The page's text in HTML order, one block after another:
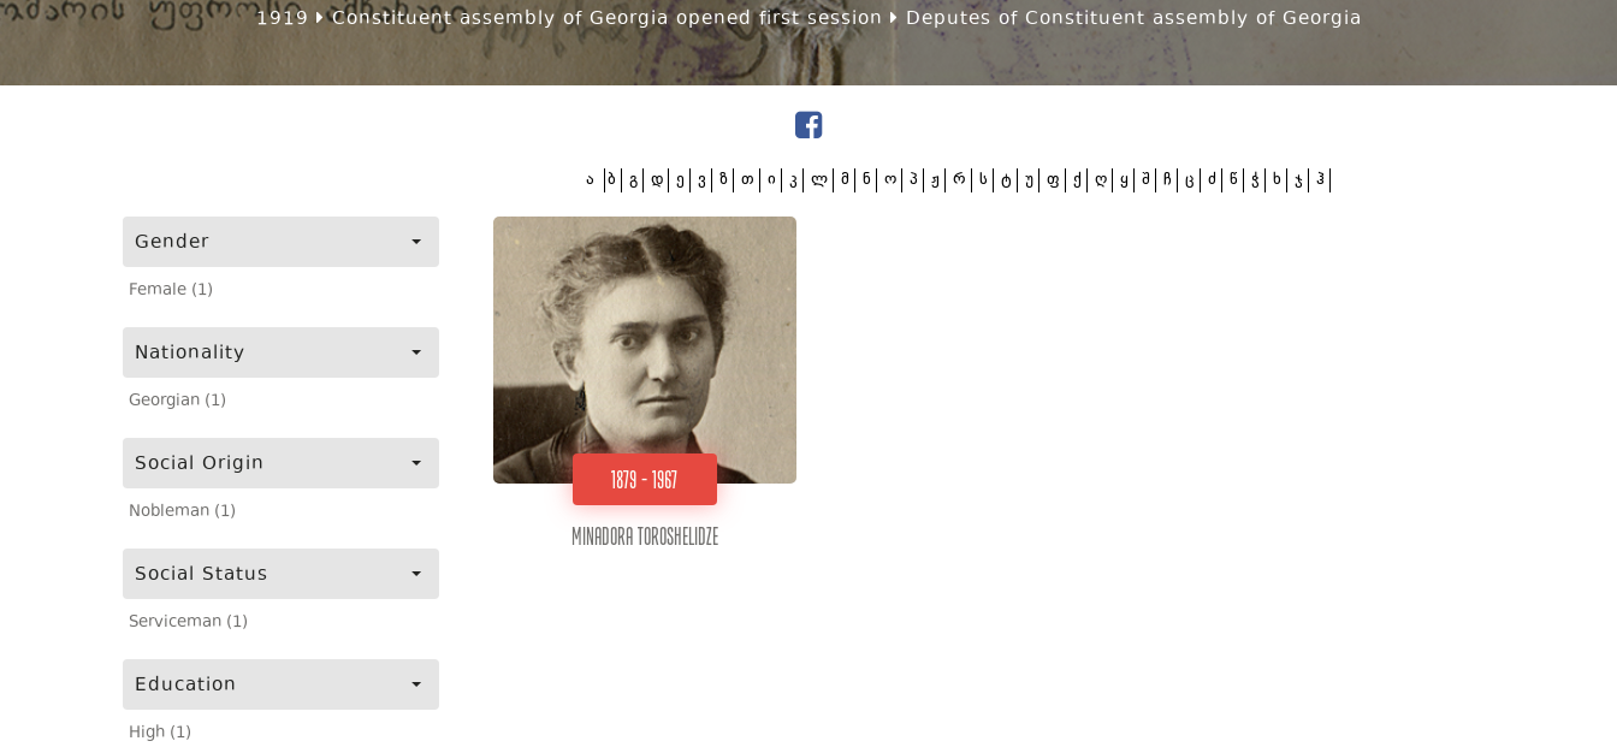
1919 Constituent assembly of Georgia opened first session Deputes of Constituent assembly of Georgia
Gender
Female (1)
Nationality
Georgian (1)
Social Origin
Nobleman (1)
Social Status
Serviceman (1)
Education
High (1)
ა ბ გ დ ე ვ ზ თ ი კ ლ მ ნ ო პ ჟ რ ს ტ უ ფ ქ ღ ყ შ ჩ ც ძ წ ჭ ხ ჯ ჰ
1879 - 1967
Minadora Toroshelidze